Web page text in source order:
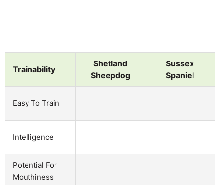
Trainability
Shetland
Sheepdog
Sussex
Spaniel
Easy To Train
Intelligence
Potential For
Mouthiness